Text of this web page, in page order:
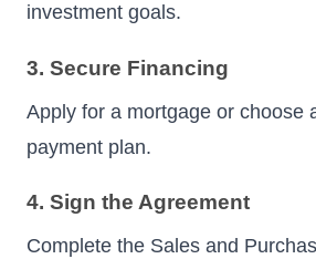
investment goals.
3. Secure Financing
Apply for a mortgage or choose
payment plan.
4. Sign the Agreement
Complete the Sales and